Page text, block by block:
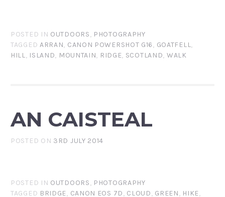
POSTED IN OUTDOORS, PHOTOGRAPHY
TAGGED ARRAN, CANON POWERSHOT G16, GOATFELL,
HILL, ISLAND, MOUNTAIN, RIDGE, SCOTLAND, WALK
AN CAISTEAL
POSTED ON 3RD JULY 2014
POSTED IN OUTDOORS, PHOTOGRAPHY
TAGGED BRIDGE, CANON EOS 7D, CLOUD, GREEN, HIKE,